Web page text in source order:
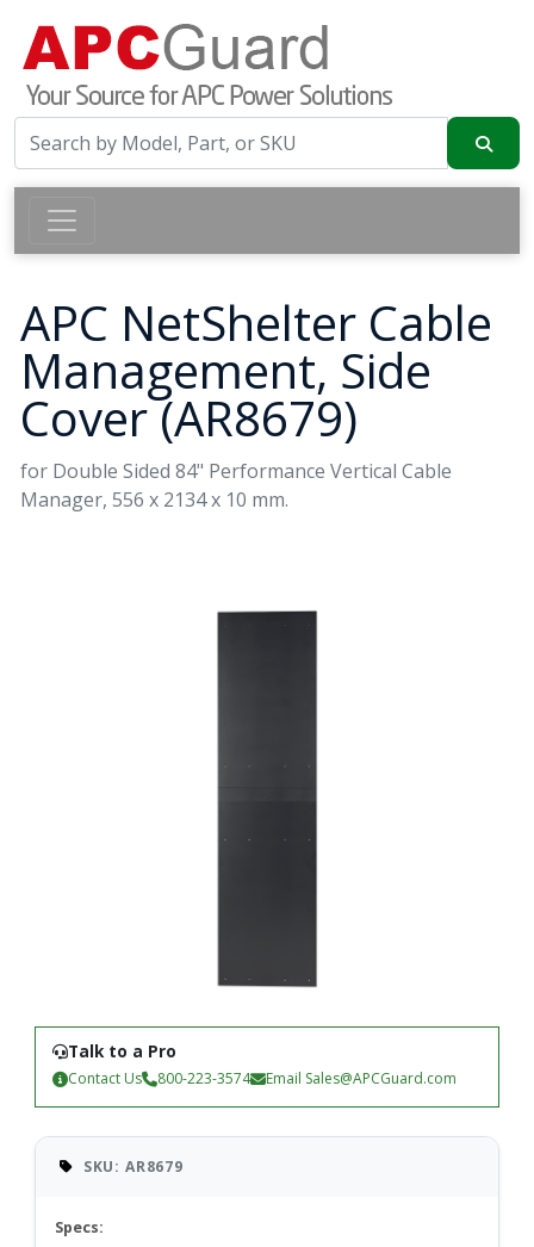
APC NetShelter Cable
Management, Side
Cover (AR8679)
for Double Sided 84" Performance Vertical Cable
Manager, 556 x 2134 x 10 mm.
Talk to a Pro
Contact Us 800-223-3574 Email Sales@APCGuard.com
SKU: AR8679
Specs: